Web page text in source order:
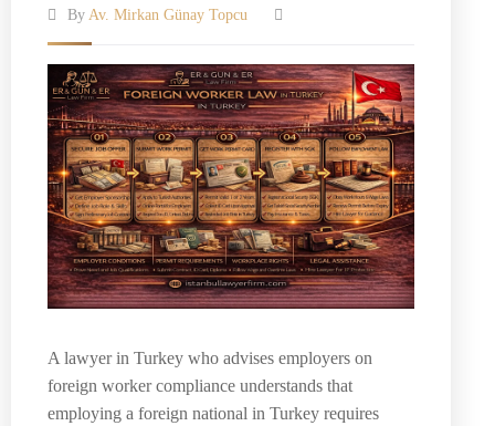
By Av. Mirkan Günay Topcu
A lawyer in Turkey who advises employers on
foreign worker compliance understands that
employing a foreign national in Turkey requires